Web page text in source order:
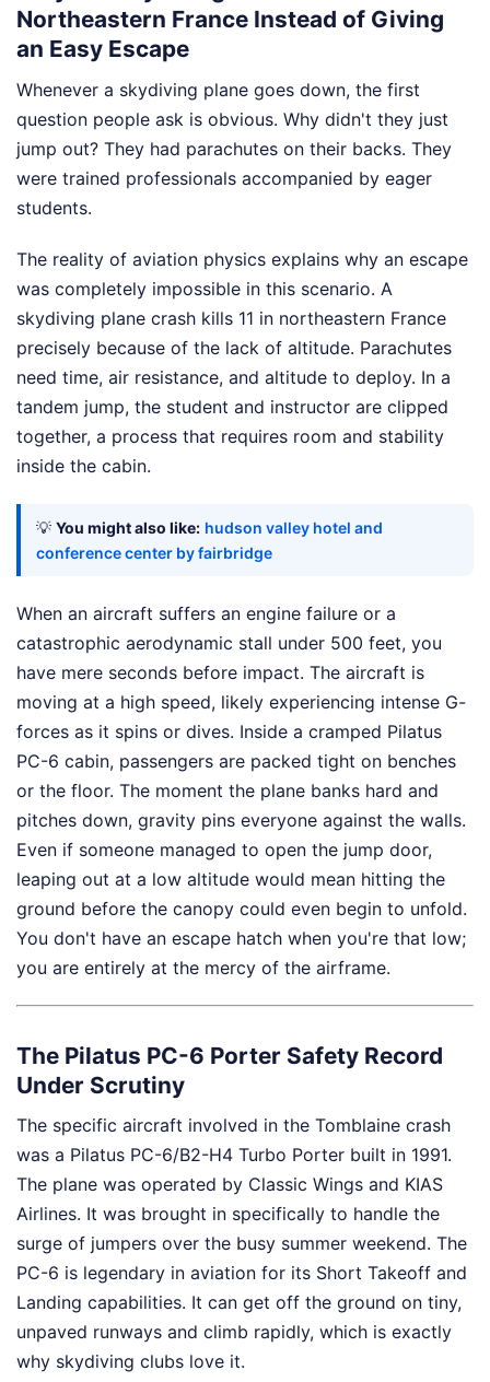
Northeastern France Instead of Giving
an Easy Escape
Whenever a skydiving plane goes down, the first
question people ask is obvious. Why didn't they just
jump out? They had parachutes on their backs. They
were trained professionals accompanied by eager
students.
The reality of aviation physics explains why an escape
was completely impossible in this scenario. A
skydiving plane crash kills 11 in northeastern France
precisely because of the lack of altitude. Parachutes
need time, air resistance, and altitude to deploy. In a
tandem jump, the student and instructor are clipped
together, a process that requires room and stability
inside the cabin.
💡 You might also like: hudson valley hotel and
conference center by fairbridge
When an aircraft suffers an engine failure or a
catastrophic aerodynamic stall under 500 feet, you
have mere seconds before impact. The aircraft is
moving at a high speed, likely experiencing intense G-
forces as it spins or dives. Inside a cramped Pilatus
PC-6 cabin, passengers are packed tight on benches
or the floor. The moment the plane banks hard and
pitches down, gravity pins everyone against the walls.
Even if someone managed to open the jump door,
leaping out at a low altitude would mean hitting the
ground before the canopy could even begin to unfold.
You don't have an escape hatch when you're that low;
you are entirely at the mercy of the airframe.
The Pilatus PC-6 Porter Safety Record
Under Scrutiny
The specific aircraft involved in the Tomblaine crash
was a Pilatus PC-6/B2-H4 Turbo Porter built in 1991.
The plane was operated by Classic Wings and KIAS
Airlines. It was brought in specifically to handle the
surge of jumpers over the busy summer weekend. The
PC-6 is legendary in aviation for its Short Takeoff and
Landing capabilities. It can get off the ground on tiny,
unpaved runways and climb rapidly, which is exactly
why skydiving clubs love it.